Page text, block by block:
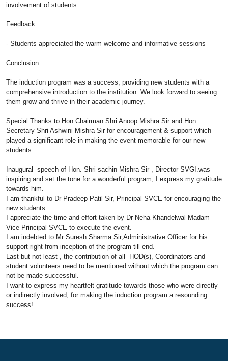
involvement of students.
Feedback:
- Students appreciated the warm welcome and informative sessions
Conclusion:
The induction program was a success, providing new students with a
comprehensive introduction to the institution. We look forward to seeing
them grow and thrive in their academic journey.
Special Thanks to Hon Chairman Shri Anoop Mishra Sir and Hon
Secretary Shri Ashwini Mishra Sir for encouragement & support which
played a significant role in making the event memorable for our new
students.
Inaugural speech of Hon. Shri sachin Mishra Sir , Director SVGI.was
inspiring and set the tone for a wonderful program , I express my gratitude
towards him.
I am thankful to Dr Pradeep Patil Sir, Principal SVCE for encouraging the
new students.
I appreciate the time and effort taken by Dr Neha Khandelwal Madam
Vice Principal SVCE to execute the event.
I am indebted to Mr Suresh Sharma Sir,Administrative Officer for his
support right from inception of the program till end.
Last but not least , the contribution of all HOD(s), Coordinators and
student volunteers need to be mentioned without which the program can
not be made successful.
I want to express my heartfelt gratitude towards those who were directly
or indirectly involved, for making the induction program a resounding
success!